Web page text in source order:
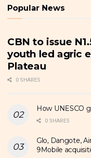
Popular News
CBN to issue
youth led agric
Plateau
0 SHARES
How UNESCO
0 SHARES
Glo, Dangote,
9Mobile